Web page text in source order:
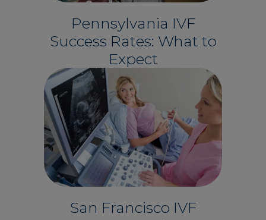
Pennsylvania IVF
Success Rates: What to
Expect
San Francisco IVF